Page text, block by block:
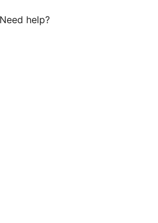
help?